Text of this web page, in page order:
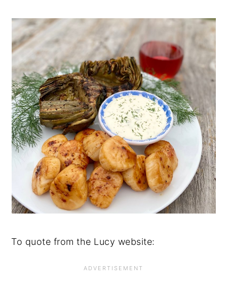
To quote from the Lucy website: